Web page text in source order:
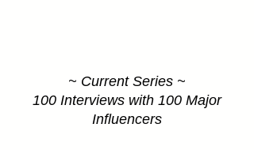
~ Current Series ~
100 Interviews with 100 Major
Influencers